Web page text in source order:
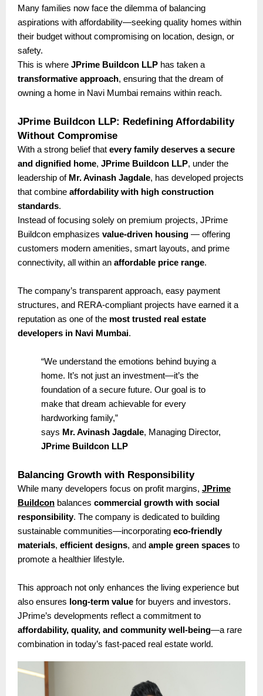
Many families now face the dilemma of balancing
aspirations with affordability—seeking quality homes within
their budget without compromising on location, design, or
safety.
This is where JPrime Buildcon LLP has taken a
transformative approach, ensuring that the dream of
owning a home in Navi Mumbai remains within reach.
JPrime Buildcon LLP: Redefining Affordability
Without Compromise
With a strong belief that every family deserves a secure
and dignified home, JPrime Buildcon LLP, under the
leadership of Mr. Avinash Jagdale, has developed projects
that combine affordability with high construction
standards.
Instead of focusing solely on premium projects, JPrime
Buildcon emphasizes value-driven housing — offering
customers modern amenities, smart layouts, and prime
connectivity, all within an affordable price range.
The company’s transparent approach, easy payment
structures, and RERA-compliant projects have earned it a
reputation as one of the most trusted real estate
developers in Navi Mumbai.
“We understand the emotions behind buying a
home. It’s not just an investment—it’s the
foundation of a secure future. Our goal is to
make that dream achievable for every
hardworking family,”
says Mr. Avinash Jagdale, Managing Director,
JPrime Buildcon LLP
Balancing Growth with Responsibility
While many developers focus on profit margins, JPrime
Buildcon balances commercial growth with social
responsibility. The company is dedicated to building
sustainable communities—incorporating eco-friendly
materials, efficient designs, and ample green spaces to
promote a healthier lifestyle.
This approach not only enhances the living experience but
also ensures long-term value for buyers and investors.
JPrime’s developments reflect a commitment to
affordability, quality, and community well-being—a rare
combination in today’s fast-paced real estate world.